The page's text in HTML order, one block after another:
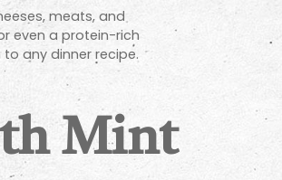
meats, and
even a protein-rich
any dinner recipe.
Mint